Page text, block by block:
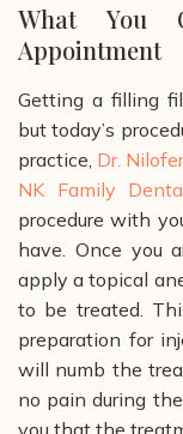
What You
Appointment
Getting a filling
but today’s
practice, Dr.
NK Family
procedure with
have. Once you
apply a topical
to be treated.
preparation for
will numb the
no pain during
you that the